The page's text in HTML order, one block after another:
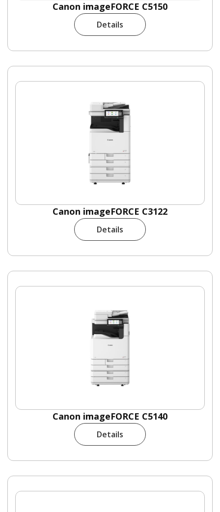
Canon imageFORCE C5150
Details
Canon imageFORCE C3122
Details
Canon imageFORCE C5140
Details